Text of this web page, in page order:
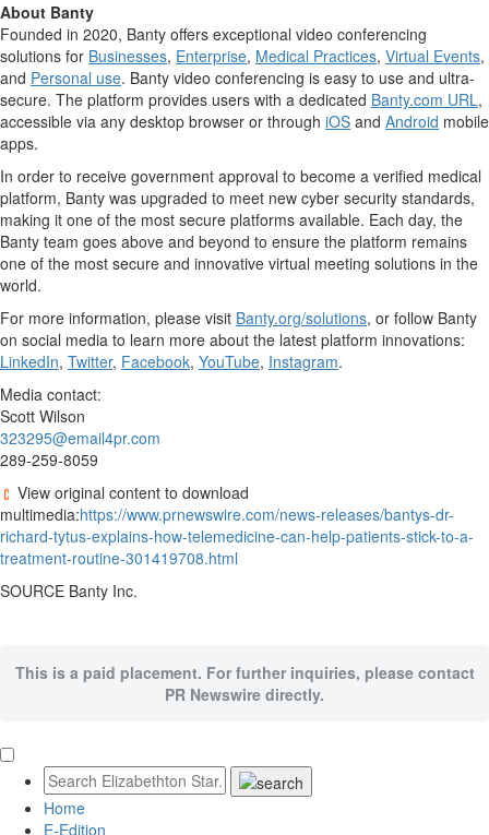
About Banty
Founded in 2020, Banty offers exceptional video conferencing
solutions for Businesses, Enterprise, Medical Practices, Virtual Events,
and Personal use. Banty video conferencing is easy to use and ultra-
secure. The platform provides users with a dedicated Banty.com URL,
accessible via any desktop browser or through iOS and Android mobile
apps.
In order to receive government approval to become a verified medical
platform, Banty was upgraded to meet new cyber security standards,
making it one of the most secure platforms available. Each day, the
Banty team goes above and beyond to ensure the platform remains
one of the most secure and innovative virtual meeting solutions in the
world.
For more information, please visit Banty.org/solutions, or follow Banty
on social media to learn more about the latest platform innovations:
LinkedIn, Twitter, Facebook, YouTube, Instagram.
Media contact:
Scott Wilson
323295@email4pr.com
289-259-8059
View original content to download
multimedia:https://www.prnewswire.com/news-releases/bantys-dr-
richard-tytus-explains-how-telemedicine-can-help-patients-stick-to-a-
treatment-routine-301419708.html
SOURCE Banty Inc.
This is a paid placement. For further inquiries, please contact
PR Newswire directly.
Home
E-Edition